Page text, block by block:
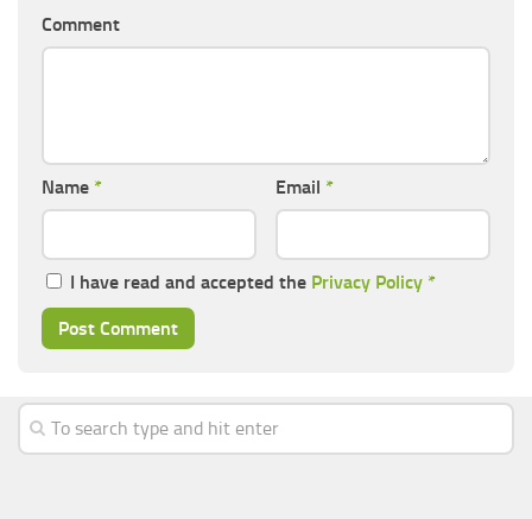
Comment
Name * Email *
I have read and accepted the Privacy Policy *